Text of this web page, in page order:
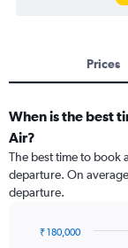
Prices
When is the best
Air?
The best time to book
departure. On
departure.
₹ 180,000